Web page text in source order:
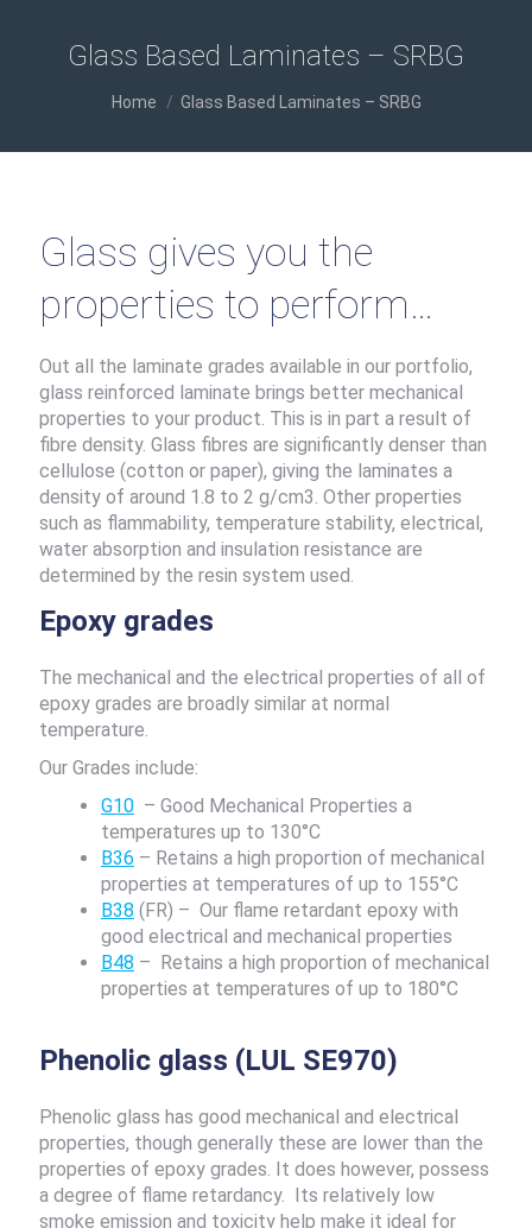
Glass Based Laminates – SRBG
Home Glass Based Laminates – SRBG
Glass gives you the
properties to perform…
Out all the laminate grades available in our portfolio,
glass reinforced laminate brings better mechanical
properties to your product. This is in part a result of
fibre density. Glass fibres are significantly denser than
cellulose (cotton or paper), giving the laminates a
density of around 1.8 to 2 g/cm3. Other properties
such as flammability, temperature stability, electrical,
water absorption and insulation resistance are
determined by the resin system used.
Epoxy grades
The mechanical and the electrical properties of all of
epoxy grades are broadly similar at normal
temperature.
Our Grades include:
G10 – Good Mechanical Properties a
temperatures up to 130°C
B36 – Retains a high proportion of mechanical
properties at temperatures of up to 155°C
B38 (FR) – Our flame retardant epoxy with
good electrical and mechanical properties
B48 – Retains a high proportion of mechanical
properties at temperatures of up to 180°C
Phenolic glass (LUL SE970)
Phenolic glass has good mechanical and electrical
properties, though generally these are lower than the
properties of epoxy grades. It does however, possess
a degree of flame retardancy. Its relatively low
smoke emission and toxicity help make it ideal for